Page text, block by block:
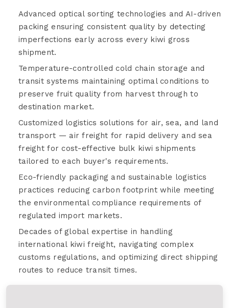
Advanced optical sorting technologies and AI-driven
packing ensuring consistent quality by detecting
imperfections early across every kiwi gross
shipment.
Temperature-controlled cold chain storage and
transit systems maintaining optimal conditions to
preserve fruit quality from harvest through to
destination market.
Customized logistics solutions for air, sea, and land
transport — air freight for rapid delivery and sea
freight for cost-effective bulk kiwi shipments
tailored to each buyer's requirements.
Eco-friendly packaging and sustainable logistics
practices reducing carbon footprint while meeting
the environmental compliance requirements of
regulated import markets.
Decades of global expertise in handling
international kiwi freight, navigating complex
customs regulations, and optimizing direct shipping
routes to reduce transit times.